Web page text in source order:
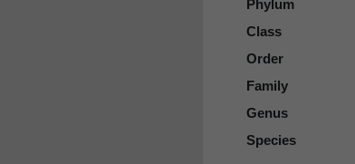
Phylum
Class
Order
Family
Genus
Species